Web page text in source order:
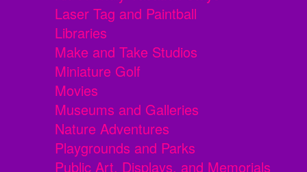
Laser Tag and Paintball
Libraries
Make and Take Studios
Miniature Golf
Movies
Museums and Galleries
Nature Adventures
Playgrounds and Parks
Public Art, Displays, and Memorials